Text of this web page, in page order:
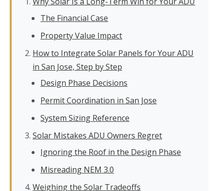
The Financial Case
Property Value Impact
How to Integrate Solar Panels for Your ADU
in San Jose, Step by Step
Design Phase Decisions
Permit Coordination in San Jose
System Sizing Reference
Solar Mistakes ADU Owners Regret
Ignoring the Roof in the Design Phase
Misreading NEM 3.0
Weighing the Solar Tradeoffs